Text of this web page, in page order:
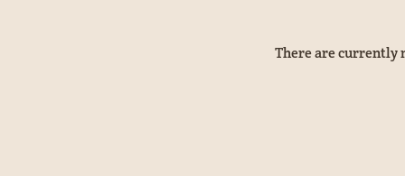
There are currently